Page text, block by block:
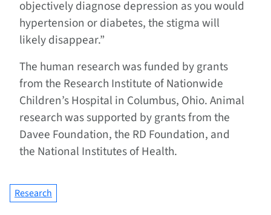
objectively diagnose depression as you would
hypertension or diabetes, the stigma will
likely disappear.”
The human research was funded by grants
from the Research Institute of Nationwide
Children’s Hospital in Columbus, Ohio. Animal
research was supported by grants from the
Davee Foundation, the RD Foundation, and
the National Institutes of Health.
Research